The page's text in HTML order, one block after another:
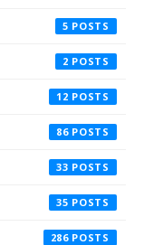
5
2
12
86
33
35
286